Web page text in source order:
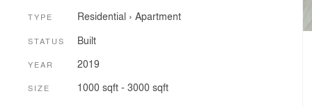
TYPE Residential › Apartment
STATUS Built
YEAR 2019
SIZE 1000 sqft - 3000 sqft